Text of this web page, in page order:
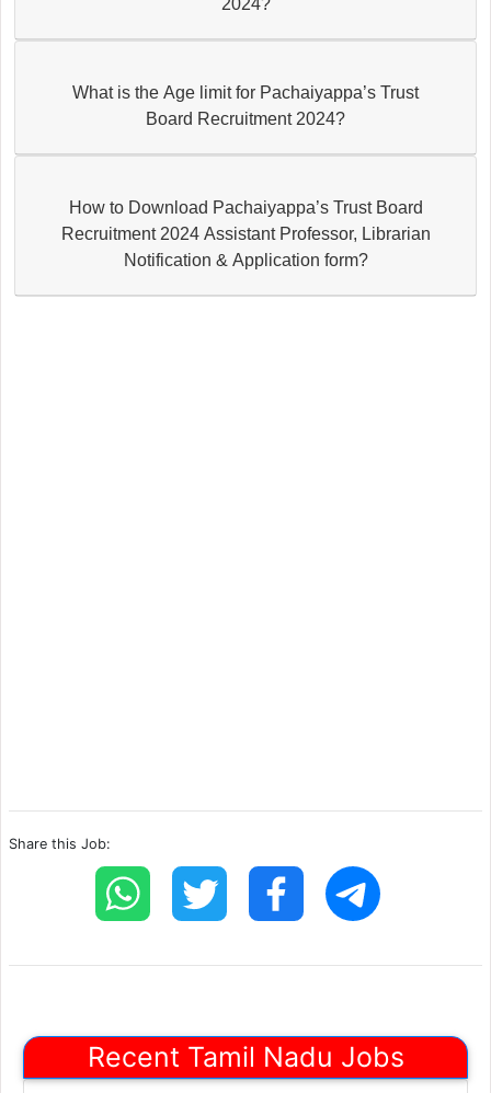
What is the Age limit for Pachaiyappa’s Trust
Board Recruitment 2024?
How to Download Pachaiyappa’s Trust Board
Recruitment 2024 Assistant Professor, Librarian
Notification & Application form?
Share this Job:
Recent Tamil Nadu Jobs